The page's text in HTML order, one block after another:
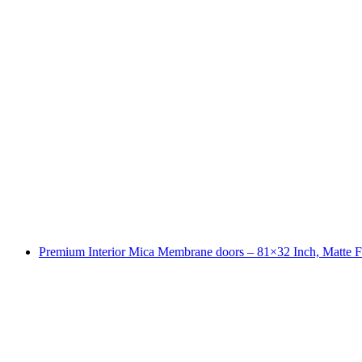
Premium Interior Mica Membrane doors – 81×32 Inch, Matte